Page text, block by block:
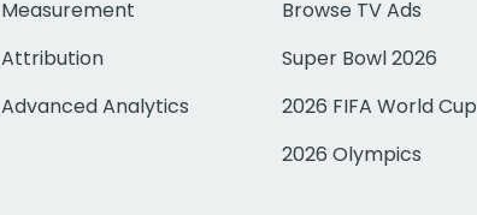
Measurement
Attribution
Advanced Analytics
Browse TV Ads
Super Bowl 2026
2026 FIFA World Cup
2026 Olympics